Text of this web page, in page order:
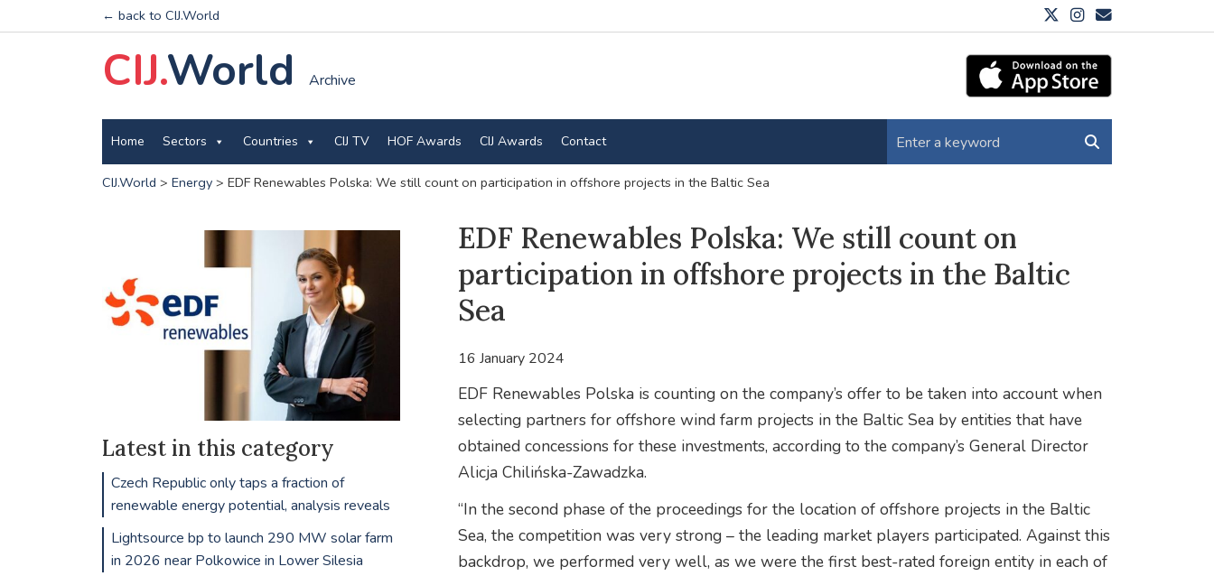
← back to CIJ.World
CIJ.World Archive
Home Sectors Countries CIJ TV HOF Awards CIJ Awards Contact
CIJ.World > Energy> EDF Renewables Polska: We still count on participation in offshore projects in the Baltic Sea
EDF Renewables Polska: We still count on
participation in offshore projects in the Baltic
Sea
16 January 2024
EDF Renewables Polska is counting on the company’s offer to be taken into account when
selecting partners for offshore wind farm projects in the Baltic Sea by entities that have
obtained concessions for these investments, according to the company’s General Director
Alicja Chilińska-Zawadzka.
“In the second phase of the proceedings for the location of offshore projects in the Baltic
Sea, the competition was very strong – the leading market players participated. Against this
backdrop, we performed very well, as we were the first best-rated foreign entity in each of
Latest in this category
Czech Republic only taps a fraction of
renewable energy potential, analysis reveals
Lightsource bp to launch 290 MW solar farm
in 2026 near Polkowice in Lower Silesia